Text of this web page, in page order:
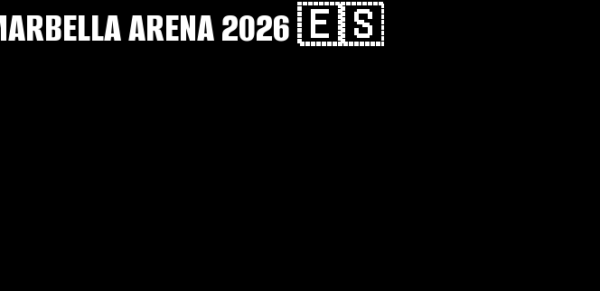
ARENA 2026 🇪🇸